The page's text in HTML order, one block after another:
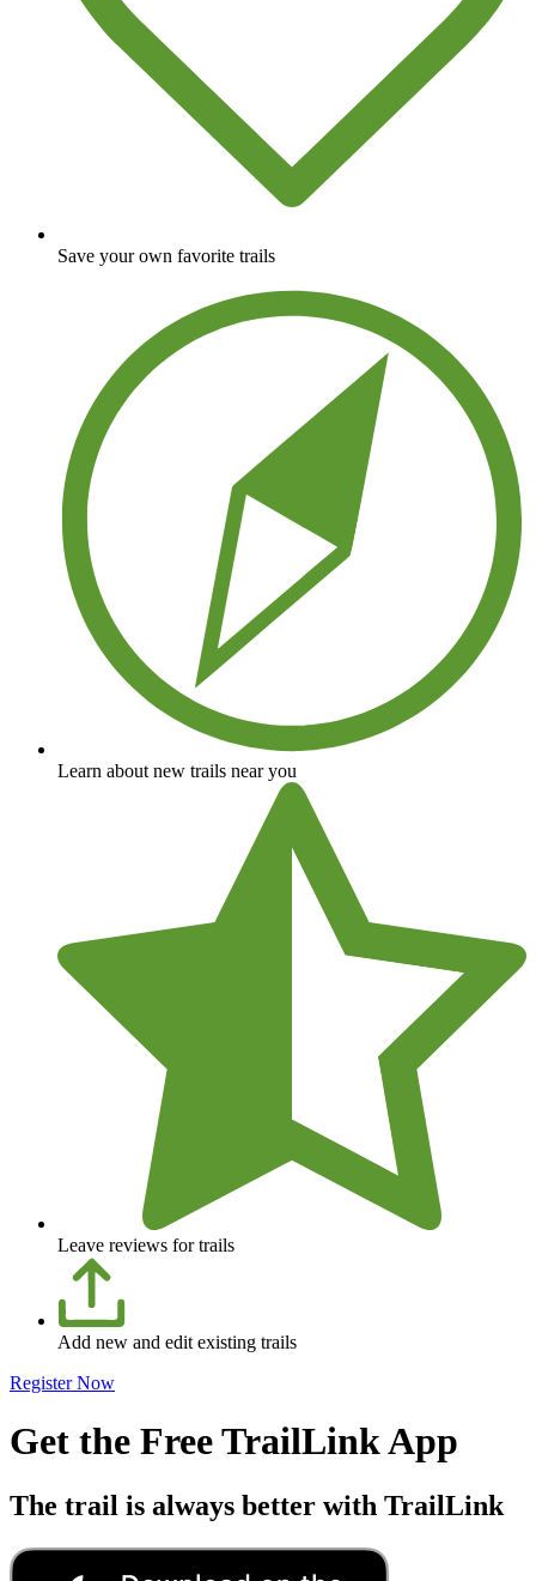
Save your own favorite trails
Learn about new trails near you
Leave reviews for trails
Add new and edit existing trails
Register Now
Get the Free TrailLink App
The trail is always better with TrailLink